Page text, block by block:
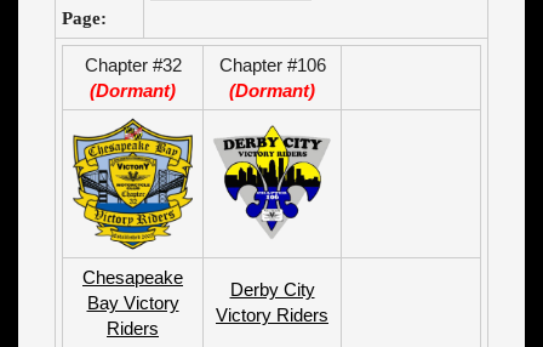
Page:
Chapter #32
(Dormant)
Chapter #106
(Dormant)
Chesapeake
Bay Victory
Riders
Derby City
Victory Riders